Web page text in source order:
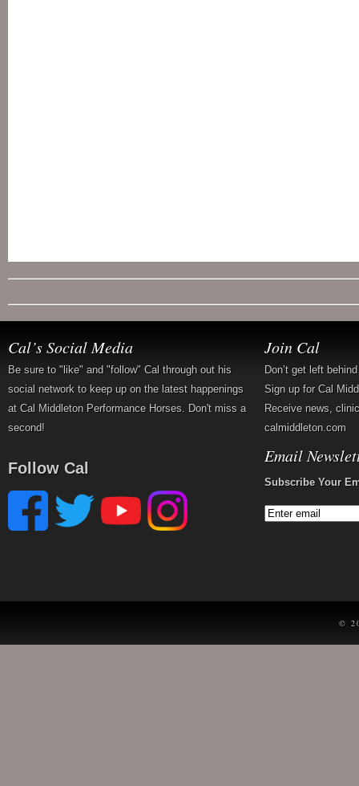
Cal’s Social Media
Be sure to "like" and "follow" Cal through out his
social network to keep up on the latest happenings
at Cal Middleton Performance Horses. Don't miss a
second!
Follow Cal
Join Cal
Don’t get left
Sign up for Cal
Receive news,
calmiddleton.com
Email
Subscribe Your
©